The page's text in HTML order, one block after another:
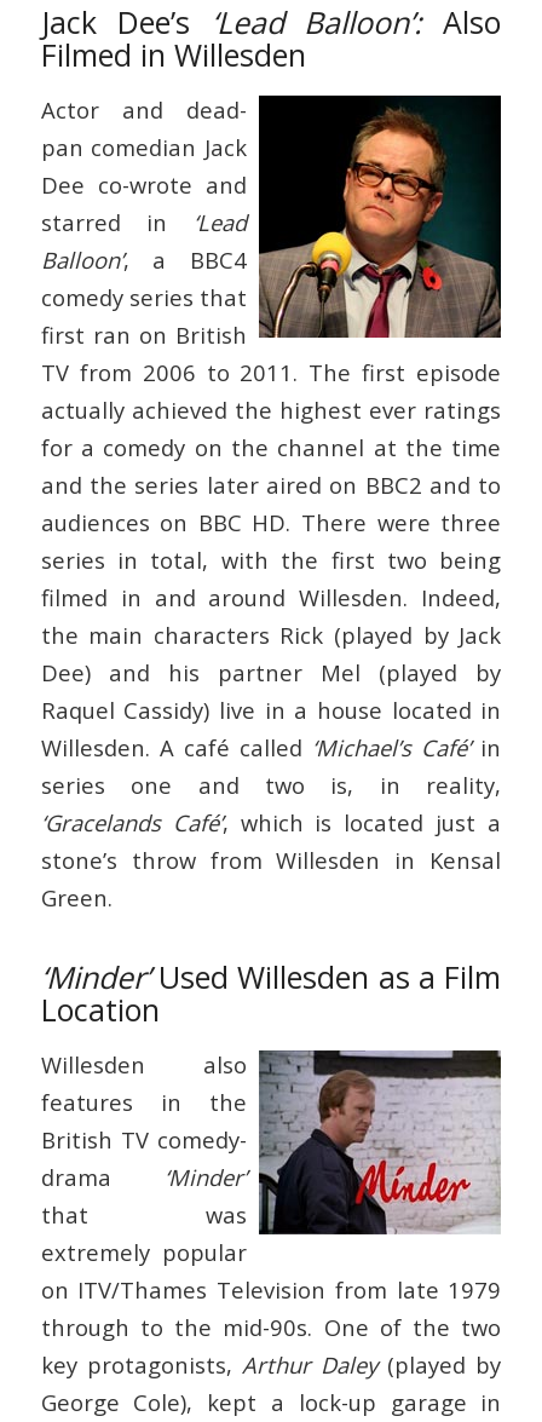
Jack Dee’s ‘Lead Balloon’:Also
Filmed in Willesden
Actor and dead-
pan comedian Jack
Dee co-wrote and
starred in ‘Lead
Balloon’, a BBC4
comedy series that
first ran on British
TV from 2006 to 2011. The first episode
actually achieved the highest ever ratings
for a comedy on the channel at the time
and the series later aired on BBC2 and to
audiences on BBC HD. There were three
series in total, with the first two being
filmed in and around Willesden. Indeed,
the main characters Rick (played by Jack
Dee) and his partner Mel (played by
Raquel Cassidy) live in a house located in
Willesden. A café called ‘Michael’s Café’in
series one and two is, in reality,
‘Gracelands Café’, which is located just a
stone’s throw from Willesden in Kensal
Green.
‘Minder’Used Willesden as a Film
Location
Willesden also
features in the
British TV comedy-
drama ‘Minder’
that was
extremely popular
on ITV/Thames Television from late 1979
through to the mid-90s. One of the two
key protagonists, Arthur Daley(played by
George Cole), kept a lock-up garage in